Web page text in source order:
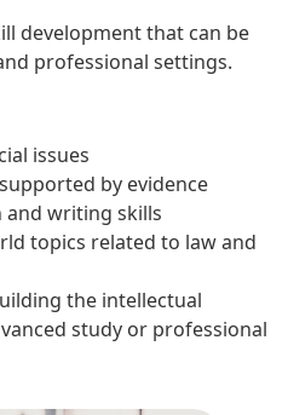
development that can be
professional settings.
issues
by evidence
and writing skills
topics related to law and
the intellectual
study or professional